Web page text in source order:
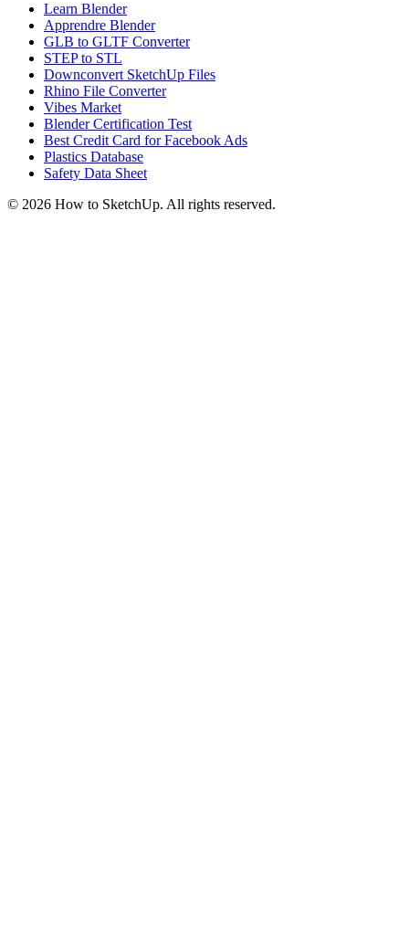
Learn Blender
Apprendre Blender
GLB to GLTF Converter
STEP to STL
Downconvert SketchUp Files
Rhino File Converter
Vibes Market
Blender Certification Test
Best Credit Card for Facebook Ads
Plastics Database
Safety Data Sheet
© 2026 How to SketchUp. All rights reserved.